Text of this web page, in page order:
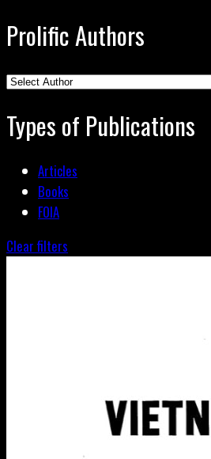
Prolific Authors
Types of Publications
Articles
Books
FOIA
Clear filters